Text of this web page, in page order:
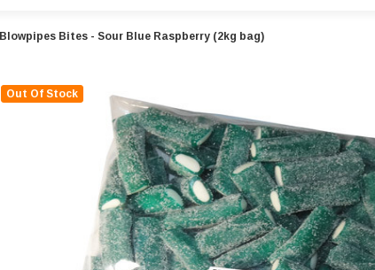
Blowpipes Bites - Sour Blue Raspberry (2kg bag)
Out Of Stock